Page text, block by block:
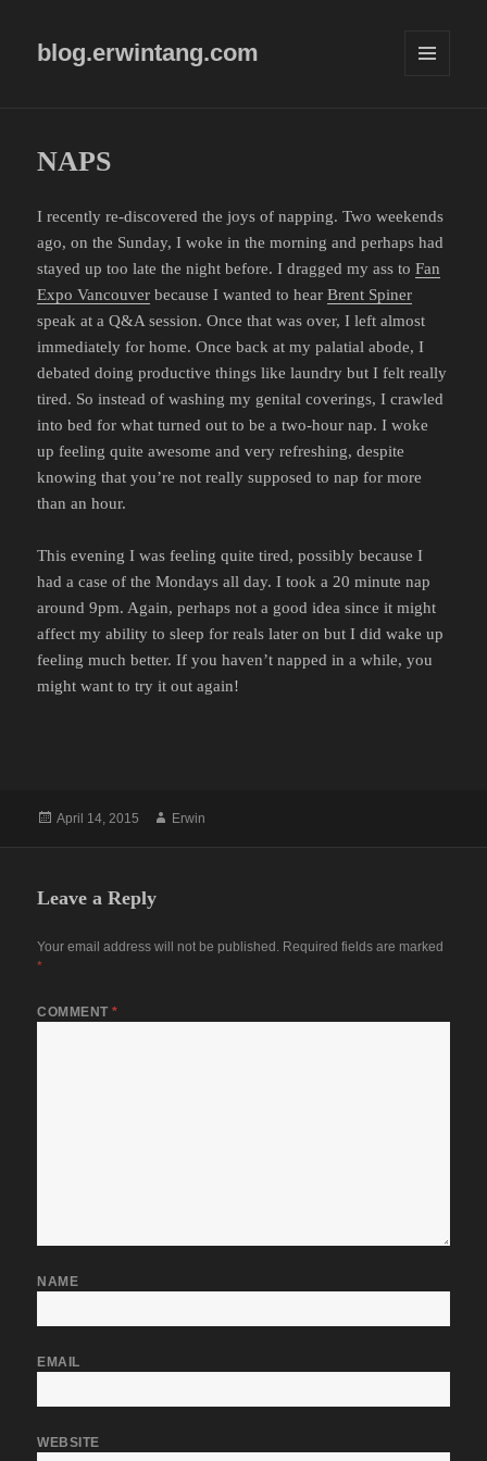
blog.erwintang.com
NAPS
I recently re-discovered the joys of napping. Two weekends
ago, on the Sunday, I woke in the morning and perhaps had
stayed up too late the night before. I dragged my ass toFan
Expo Vancouver because I wanted to hearBrent Spiner
speak at a Q&A session. Once that was over, I left almost
immediately for home. Once back at my palatial abode, I
debated doing productive things like laundry but I felt really
tired. So instead of washing my genital coverings, I crawled
into bed for what turned out to be a two-hour nap. I woke
up feeling quite awesome and very refreshing, despite
knowing that you’re not really supposed to nap for more
than an hour.
This evening I was feeling quite tired, possibly because I
had a case of the Mondays all day. I took a 20 minute nap
around 9pm. Again, perhaps not a good idea since it might
affect my ability to sleep for reals later on but I did wake up
feeling much better. If you haven’t napped in a while, you
might want to try it out again!
Posted
April 14, 2015 Author
Erwin
Leave a Reply
Your email address will not be published. Required fields are marked
*
COMMENT*
NAME
EMAIL
WEBSITE